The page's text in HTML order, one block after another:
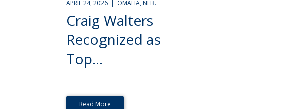
APRIL 24, 2026 | OMAHA, NEB.
Craig Walters
Recognized as
Top...
Read More